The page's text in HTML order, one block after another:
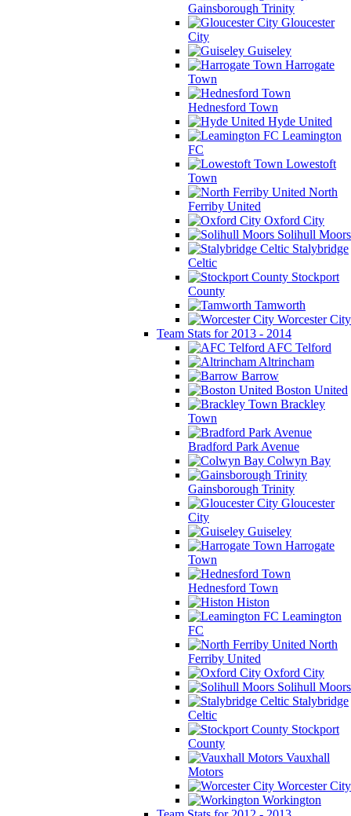
Gainsborough Trinity
Gloucester
City
Guiseley
Harrogate
Town
Hednesford Town
Hyde United
Leamington
FC
Lowestoft
Town
North
Ferriby United
Oxford City
Solihull Moors
Stalybridge
Celtic
Stockport
County
Tamworth
Worcester City
Team Stats for 2013 - 2014
AFC Telford
Altrincham
Barrow
Boston United
Brackley
Town
Bradford Park Avenue
Colwyn Bay
Gainsborough Trinity
Gloucester
City
Guiseley
Harrogate
Town
Hednesford Town
Histon
Leamington
FC
North
Ferriby United
Oxford City
Solihull Moors
Stalybridge
Celtic
Stockport
County
Vauxhall
Motors
Worcester City
Workington